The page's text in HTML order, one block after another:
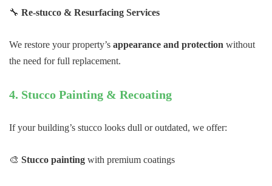
🔧 Re-stucco & Resurfacing Services
We restore your property’s appearance and protection without
the need for full replacement.
4. Stucco Painting & Recoating
If your building’s stucco looks dull or outdated, we offer:
🎨 Stucco painting with premium coatings